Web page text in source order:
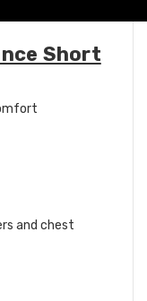
Short
and chest